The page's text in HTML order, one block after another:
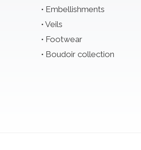
Embellishments
Veils
Footwear
Boudoir collection